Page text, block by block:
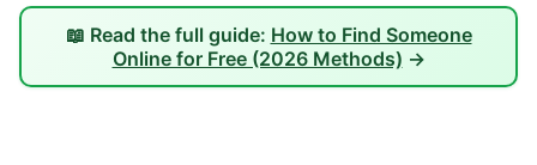
📖 Read the full guide: How to Find Someone
Online for Free (2026 Methods) →